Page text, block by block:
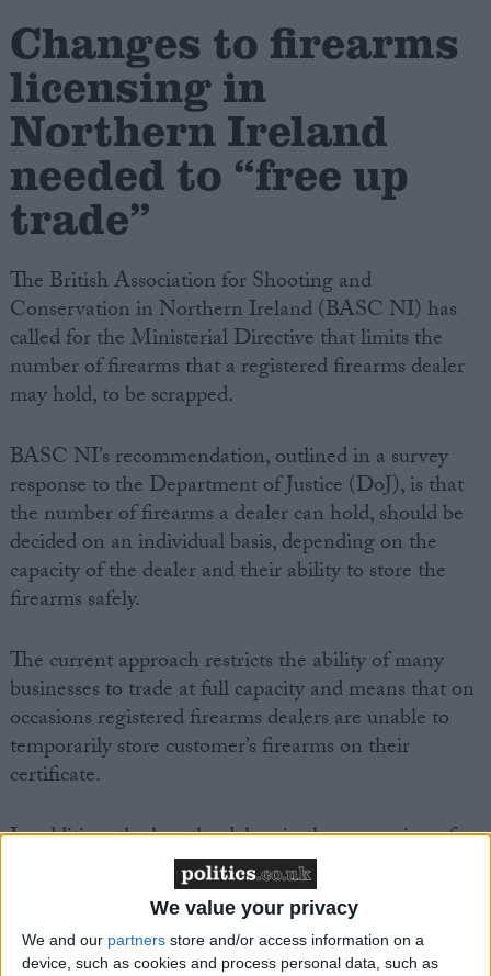
We value your privacy
We and our partners store and/or access information on a
device, such as cookies and process personal data, such as
Cost of Living
Latest Opinion Polls
Campaigns
Reference
Drawing for Politics.co.uk
Advertise
Creative Politics
Privacy
Cookies
Terms of use
Changes to firearms
licensing in
Northern Ireland
needed to “free up
trade”
The British Association for Shooting and
Conservation in Northern Ireland (BASC NI) has
called for the Ministerial Directive that limits the
number of firearms that a registered firearms dealer
may hold, to be scrapped.
BASC NI’s recommendation, outlined in a survey
response to the Department of Justice (DoJ), is that
the number of firearms a dealer can hold, should be
decided on an individual basis, depending on the
capacity of the dealer and their ability to store the
firearms safely.
The current approach restricts the ability of many
businesses to trade at full capacity and means that on
occasions registered firearms dealers are unable to
temporarily store customer’s firearms on their
certificate.
In addition, the lengthy delays in the processing of
firearms applications by the Police Service of
Northern Ireland (PSNI) have left dealers holding
firearms that have already been sold, restricting their
ability to order any new stock.